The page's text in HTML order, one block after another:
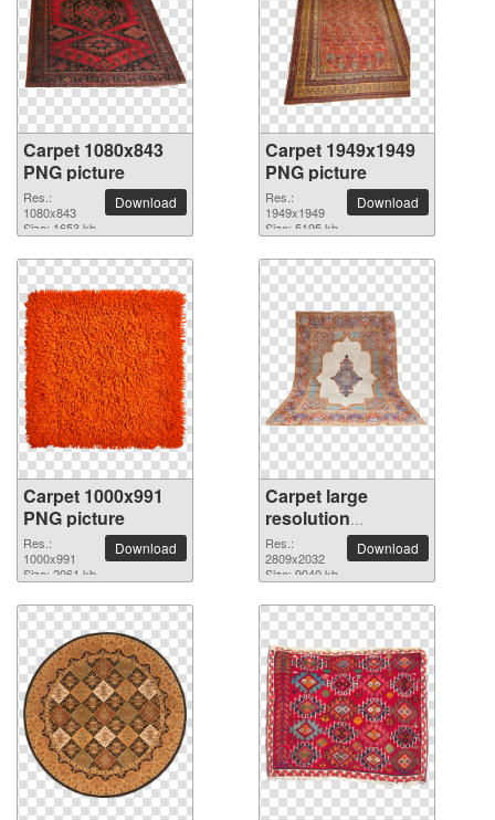
Carpet 1080x843
PNG picture
Res.:
1080x843
Size: 1653 kb
Download
Carpet 1949x1949
PNG picture
Res.:
1949x1949
Size: 5195 kb
Download
Carpet 1000x991
PNG picture
Res.:
1000x991
Size: 2061 kb
Download
Carpet large
resolution
2809x2032 PNG
picture
Res.:
2809x2032
Size: 9040 kb
Download